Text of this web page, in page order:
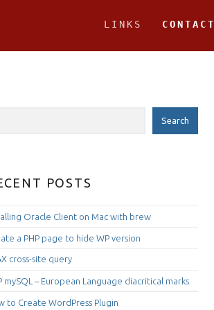
LINKS CONTACT
Search
POSTS
Oracle Client on Mac with brew
a PHP page to hide WP version
cross-site query
mySQL – European Language diacritical marks
to Create WordPress Plugin